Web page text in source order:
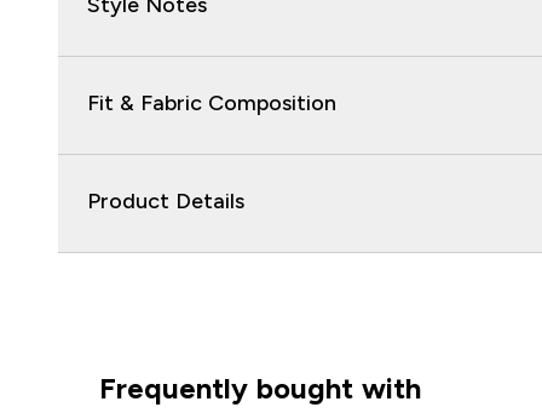
Style Notes
Fit & Fabric Composition
Product Details
Frequently bought with